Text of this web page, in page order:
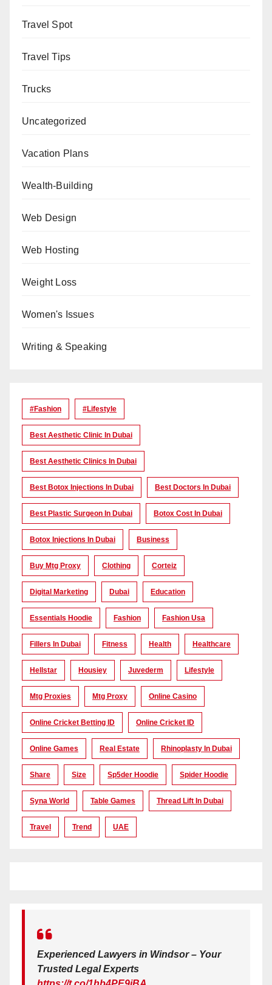
Travel Spot
Travel Tips
Trucks
Uncategorized
Vacation Plans
Wealth-Building
Web Design
Web Hosting
Weight Loss
Women's Issues
Writing & Speaking
#Fashion #lifestyle
Best Aesthetic Clinic In Dubai
Best Aesthetic Clinics In Dubai
Best Botox Injections In Dubai Best Doctors In Dubai
Best Plastic Surgeon In Dubai Botox Cost In Dubai
Botox Injections In Dubai Business
Buy Mtg Proxy Clothing Corteiz
Digital Marketing Dubai Education
Essentials Hoodie Fashion Fashion Usa
Fillers In Dubai Fitness Health Healthcare
Hellstar Housiey Juvederm Lifestyle
Mtg Proxies Mtg Proxy Online Casino
Online Cricket Betting ID Online Cricket ID
Online Games Real Estate Rhinoplasty In Dubai
Share Size Sp5der Hoodie Spider Hoodie
Syna World Table Games Thread Lift In Dubai
Travel Trend UAE
Experienced Lawyers in Windsor – Your
Trusted Legal Experts